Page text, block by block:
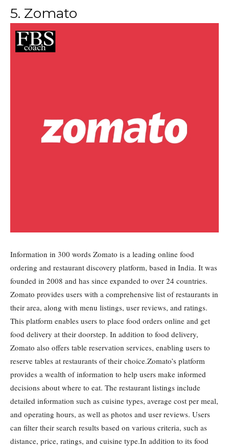
5. Zomato
Information in 300 words Zomato is a leading online food
ordering and restaurant discovery platform, based in India. It was
founded in 2008 and has since expanded to over 24 countries.
Zomato provides users with a comprehensive list of restaurants in
their area, along with menu listings, user reviews, and ratings.
This platform enables users to place food orders online and get
food delivery at their doorstep. In addition to food delivery,
Zomato also offers table reservation services, enabling users to
reserve tables at restaurants of their choice.Zomato’s platform
provides a wealth of information to help users make informed
decisions about where to eat. The restaurant listings include
detailed information such as cuisine types, average cost per meal,
and operating hours, as well as photos and user reviews. Users
can filter their search results based on various criteria, such as
distance, price, ratings, and cuisine type.In addition to its food